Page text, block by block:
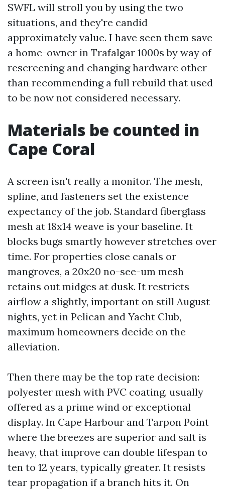
SWFL will stroll you by using the two
situations, and they're candid
approximately value. I have seen them save
a home-owner in Trafalgar 1000s by way of
rescreening and changing hardware other
than recommending a full rebuild that used
to be now not considered necessary.
Materials be counted in
Cape Coral
A screen isn't really a monitor. The mesh,
spline, and fasteners set the existence
expectancy of the job. Standard fiberglass
mesh at 18x14 weave is your baseline. It
blocks bugs smartly however stretches over
time. For properties close canals or
mangroves, a 20x20 no-see-um mesh
retains out midges at dusk. It restricts
airflow a slightly, important on still August
nights, yet in Pelican and Yacht Club,
maximum homeowners decide on the
alleviation.
Then there may be the top rate decision:
polyester mesh with PVC coating, usually
offered as a prime wind or exceptional
display. In Cape Harbour and Tarpon Point
where the breezes are superior and salt is
heavy, that improve can double lifespan to
ten to 12 years, typically greater. It resists
tear propagation if a branch hits it. On